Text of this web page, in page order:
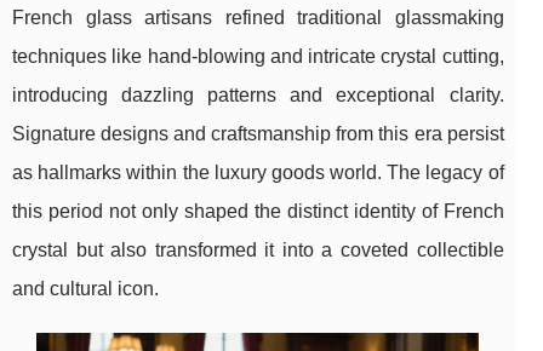
French glass artisans refined traditional glassmaking
techniques like hand-blowing and intricate crystal cutting,
introducing dazzling patterns and exceptional clarity.
Signature designs and craftsmanship from this era persist
as hallmarks within the luxury goods world. The legacy of
this period not only shaped the distinct identity of French
crystal but also transformed it into a coveted collectible
and cultural icon.